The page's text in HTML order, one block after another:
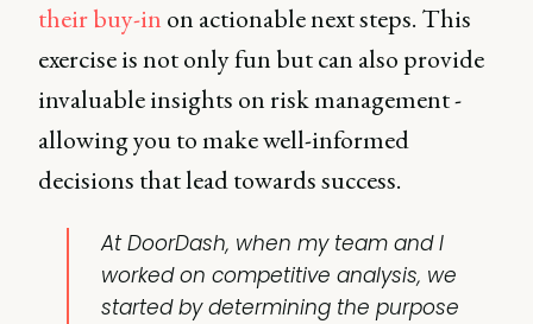
their buy-in on actionable next steps. This
exercise is not only fun but can also provide
invaluable insights on risk management -
allowing you to make well-informed
decisions that lead towards success.
At DoorDash, when my team and I
worked oncompetitive analysis, we
started by determining the purpose